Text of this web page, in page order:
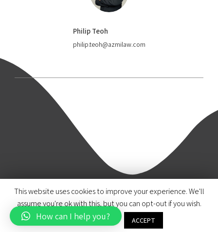
Philip Teoh
philip.teoh@azmilaw.com
© 2020 Azmi & Associates.
Brand & Design by Paul & Marigold
This website uses cookies to improve your experience. We'll
assume you're ok with this, but you can opt-out if you wish.
Cookie settings
ACCEPT
How can I help you?